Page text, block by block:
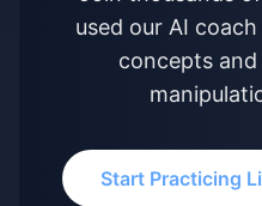
used our AI
concepts
Start Practicing